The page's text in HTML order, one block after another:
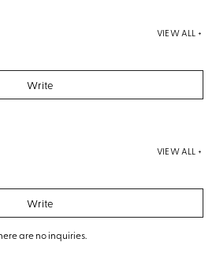
VIEW ALL +
Write
VIEW ALL +
Write
are no inquiries.